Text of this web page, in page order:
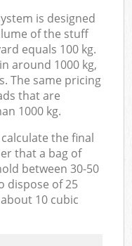
is designed
of the stuff
equals 100 kg.
around 1000 kg,
The same pricing
that are
1000 kg.
the final
that a bag of
between 30-50
dispose of 25
10 cubic